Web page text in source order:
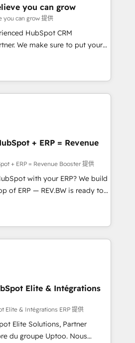
and more. Custom
and integrations built for
WhatsApp, email, paid
AI agents for
service triage, and
Growth-Track: Unlock
📍 São Paulo, BR
you can grow
you can grow 提供
HubSpot CRM
We make sure to put your
and goals first and think along
We are only satisfied once
Marketing, Sales & Service
successful onboardings -
- Complex data
MS Dynamics, Perfect
Custom integrations (e.g. MS
AX, SAP, Exact, AFAS) We
companies in the SME sector
SaaS, business services and
a step-by-step
that focuses on user
processes and
Systony – We believe you can grow!
+ ERP = Revenue
+ ERP = Revenue Booster 提供
with your ERP? We build
of ERP — REV.BW is ready to
you can for fast CRM start
Our Revenue Architects
your team to turn your ERP
We focus on
run ERP systems and need
layer, with pipeline
and reliable forecasting.
CRM implementation. It's a
architecture, sales process,
Elite & Intégrations
Elite & Intégrations ERP 提供
Elite Solutions, Partner
groupe Uptoo. Nous